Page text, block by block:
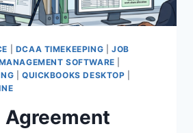
DCAA TIMEKEEPING |JOB
SOFTWARE
QUICKBOOKS DESKTOP
Agreement